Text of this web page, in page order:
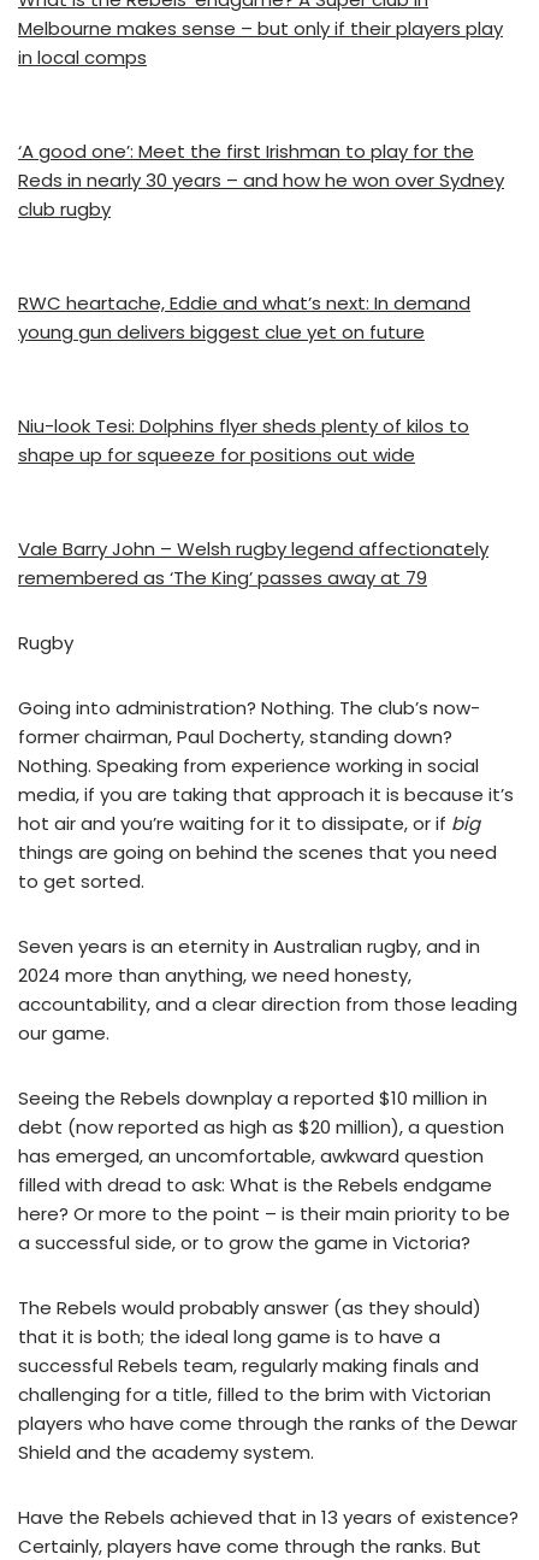
Melbourne makes sense – but only if their players play
in local comps
‘A good one’: Meet the first Irishman to play for the
Reds in nearly 30 years – and how he won over Sydney
club rugby
RWC heartache, Eddie and what’s next: In demand
young gun delivers biggest clue yet on future
Niu-look Tesi: Dolphins flyer sheds plenty of kilos to
shape up for squeeze for positions out wide
Vale Barry John – Welsh rugby legend affectionately
remembered as ‘The King’ passes away at 79
Rugby
Going into administration? Nothing. The club’s now-
former chairman, Paul Docherty, standing down?
Nothing. Speaking from experience working in social
media, if you are taking that approach it is because it’s
hot air and you’re waiting for it to dissipate, or if big
things are going on behind the scenes that you need
to get sorted.
Seven years is an eternity in Australian rugby, and in
2024 more than anything, we need honesty,
accountability, and a clear direction from those leading
our game.
Seeing the Rebels downplay a reported $10 million in
debt (now reported as high as $20 million), a question
has emerged, an uncomfortable, awkward question
filled with dread to ask: What is the Rebels endgame
here? Or more to the point – is their main priority to be
a successful side, or to grow the game in Victoria?
The Rebels would probably answer (as they should)
that it is both; the ideal long game is to have a
successful Rebels team, regularly making finals and
challenging for a title, filled to the brim with Victorian
players who have come through the ranks of the Dewar
Shield and the academy system.
Have the Rebels achieved that in 13 years of existence?
Certainly, players have come through the ranks. But